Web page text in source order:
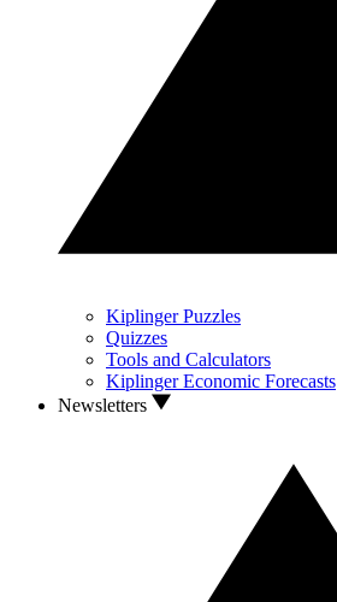
Kiplinger Puzzles
Quizzes
Tools and Calculators
Kiplinger Economic Forecasts
Newsletters